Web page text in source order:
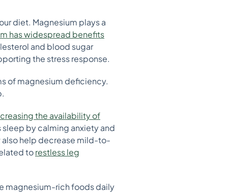
diet. Magnesium plays a
has widespread benefits
and blood sugar
the stress response.
of magnesium deficiency.
the availability of
sleep by calming anxiety and
also help decrease mild-to-
torestless leg
magnesium-rich foods daily